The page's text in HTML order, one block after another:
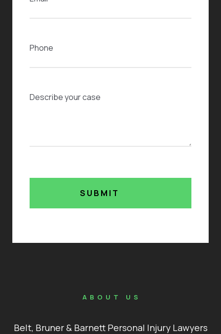
SUBMIT
ABOUT US
Belt, Bruner & Barnett Personal Injury Lawyers